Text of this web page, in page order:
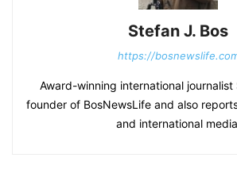
Stefan J. Bos
https://
Award-winning international journalist
founder of BosNewsLife and also
and international